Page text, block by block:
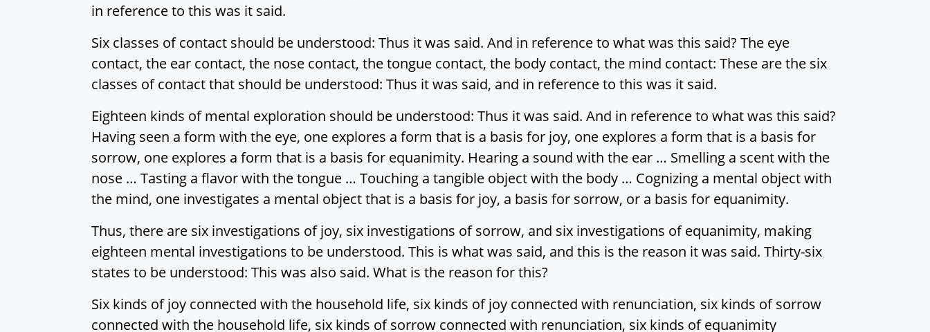
in reference to this was it said.
Six classes of contact should be understood: Thus it was said. And in reference to what was this said? The eye
contact, the ear contact, the nose contact, the tongue contact, the body contact, the mind contact: These are the six
classes of contact that should be understood: Thus it was said, and in reference to this was it said.
Eighteen kinds of mental exploration should be understood: Thus it was said. And in reference to what was this said?
Having seen a form with the eye, one explores a form that is a basis for joy, one explores a form that is a basis for
sorrow, one explores a form that is a basis for equanimity. Hearing a sound with the ear … Smelling a scent with the
nose … Tasting a flavor with the tongue … Touching a tangible object with the body … Cognizing a mental object with
the mind, one investigates a mental object that is a basis for joy, a basis for sorrow, or a basis for equanimity.
Thus, there are six investigations of joy, six investigations of sorrow, and six investigations of equanimity, making
eighteen mental investigations to be understood. This is what was said, and this is the reason it was said. Thirty-six
states to be understood: This was also said. What is the reason for this?
Six kinds of joy connected with the household life, six kinds of joy connected with renunciation, six kinds of sorrow
connected with the household life, six kinds of sorrow connected with renunciation, six kinds of equanimity